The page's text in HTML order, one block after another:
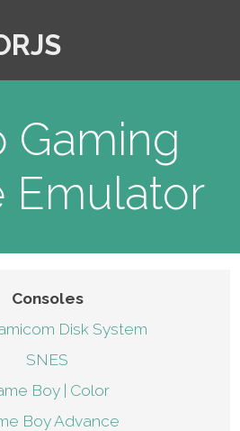
Gaming
Emulator
Consoles
Disk System
SNES
Boy | Color
Boy Advance